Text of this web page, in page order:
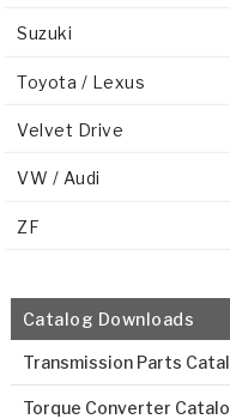
Suzuki
Toyota / Lexus
Velvet Drive
VW / Audi
ZF
Catalog Downloads
Transmission Parts
Torque Converter